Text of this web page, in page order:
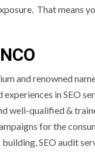
That means
and renowned
in SEO
well-qualified &
for the
SEO audit